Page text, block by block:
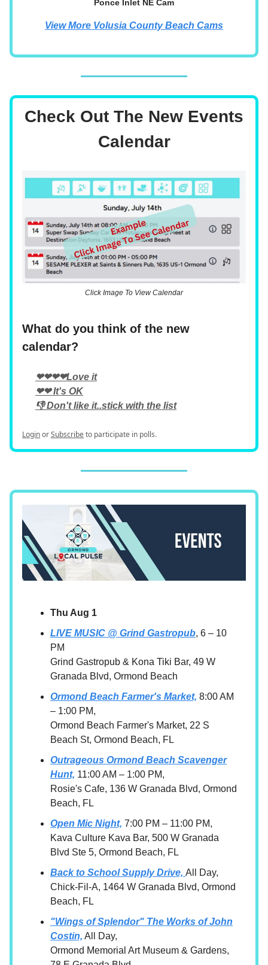
Ponce Inlet NE Cam
View More Volusia County Beach Cams
Check Out The New Events
Calendar
Click Image To View Calendar
What do you think of the new
calendar?
❤❤❤❤Love it
❤❤ It's OK
👎 Don't like it..stick with the list
LoginorSubscribeto participate in polls.
Thu Aug 1
LIVE MUSIC @ Grind Gastropub, 6 – 10
PM
Grind Gastropub & Kona Tiki Bar, 49 W
Granada Blvd, Ormond Beach
Ormond Beach Farmer's Market, 8:00 AM
– 1:00 PM,
Ormond Beach Farmer's Market, 22 S
Beach St, Ormond Beach, FL
Outrageous Ormond Beach Scavenger
Hunt, 11:00 AM – 1:00 PM,
Rosie's Cafe, 136 W Granada Blvd, Ormond
Beach, FL
Open Mic Night, 7:00 PM – 11:00 PM,
Kava Culture Kava Bar, 500 W Granada
Blvd Ste 5, Ormond Beach, FL
Back to School Supply Drive, All Day,
Chick-Fil-A, 1464 W Granada Blvd, Ormond
Beach, FL
"Wings of Splendor" The Works of John
Costin, All Day,
Ormond Memorial Art Museum & Gardens,